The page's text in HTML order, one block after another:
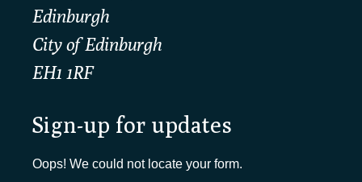
Edinburgh
City of Edinburgh
EH1 1RF
Sign-up for updates
Oops! We could not locate your form.